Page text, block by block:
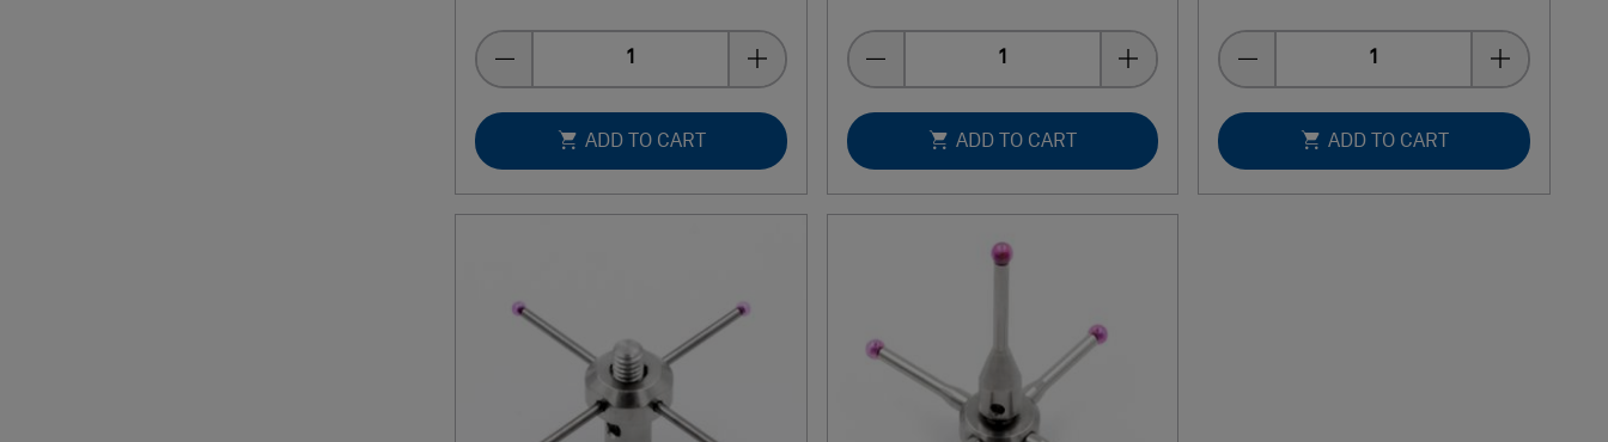
ADD TO CART ADD TO CART ADD TO CART